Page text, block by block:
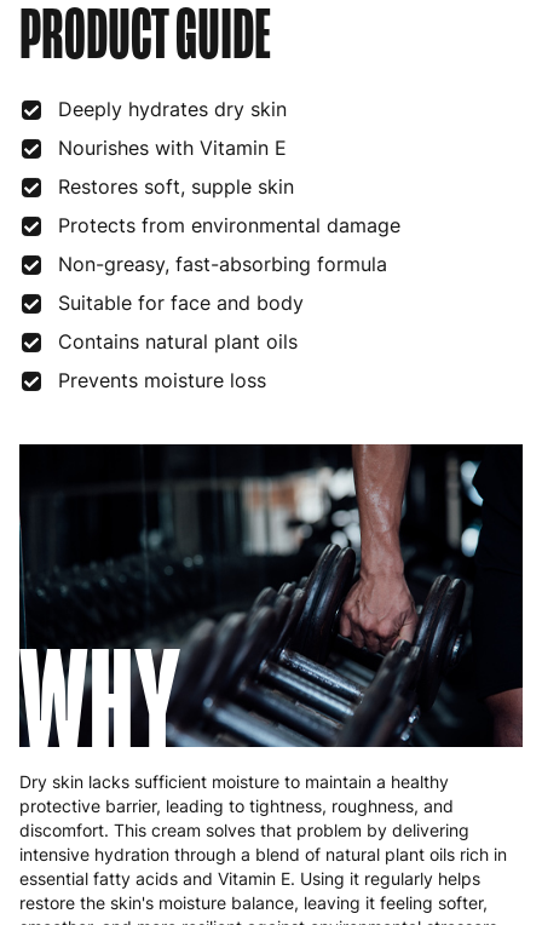
4 to 10 working days
Denmark 3 to 6 working days
Estonia 4 to 10 working days
France 3 to 6 working days
Germany 3 to 6 working days
4 to 10 working days €15.99
3 to 6 working days €9.99
Italy 3 to 6 working days €9.99
Latvia 4 to 10 working days €15.99
Lithuania 4 to 10 working days €15.99
Luxembourg 3 to 6 working days €9.99
Malta 4 to 10 working days €17.99
Netherlands 3 to 6 working days €9.99
Poland 3 to 6 working days €9.99
PRODUCT GUIDE
Deeply hydrates dry skin
Nourishes with Vitamin E
Restores soft, supple skin
Protects from environmental damage
Non-greasy, fast-absorbing formula
Suitable for face and body
Contains natural plant oils
Prevents moisture loss
WHY
Dry skin lacks sufficient moisture to maintain a healthy
protective barrier, leading to tightness, roughness, and
discomfort. This cream solves that problem by delivering
intensive hydration through a blend of natural plant oils rich in
essential fatty acids and Vitamin E. Using it regularly helps
restore the skin's moisture balance, leaving it feeling softer,